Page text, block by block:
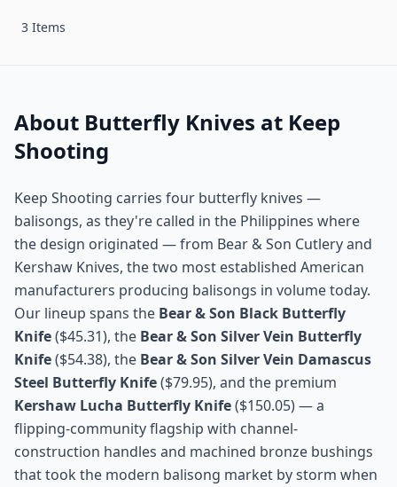
3 Items
About Butterfly Knives at Keep
Shooting
Keep Shooting carries four butterfly knives —
balisongs, as they're called in the Philippines where
the design originated — from Bear & Son Cutlery and
Kershaw Knives, the two most established American
manufacturers producing balisongs in volume today.
Our lineup spans the Bear & Son Black Butterfly
Knife($45.31), the Bear & Son Silver Vein Butterfly
Knife($54.38), the Bear & Son Silver Vein Damascus
Steel Butterfly Knife($79.95), and the premium
Kershaw Lucha Butterfly Knife($150.05) — a
flipping-community flagship with channel-
construction handles and machined bronze bushings
that took the modern balisong market by storm when